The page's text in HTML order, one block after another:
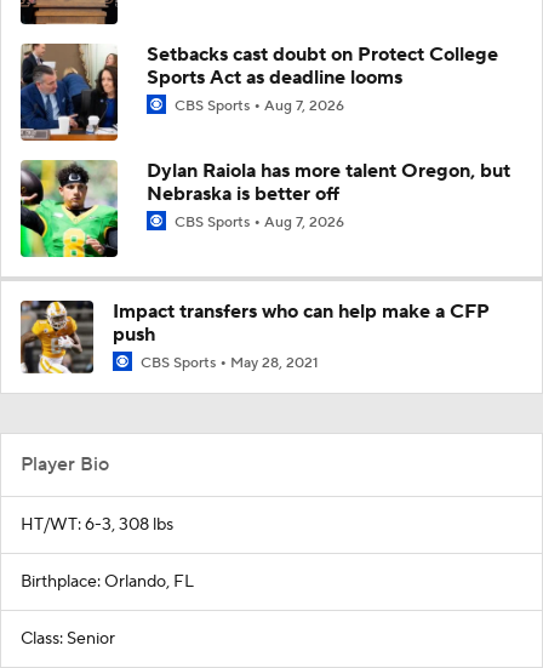
Setbacks cast doubt on Protect College
Sports Act as deadline looms
CBS Sports Aug 7, 2026
Dylan Raiola has more talent Oregon, but
Nebraska is better off
CBS Sports Aug 7, 2026
Impact transfers who can help make a CFP
push
CBS Sports May 28, 2021
Player Bio
HT/WT: 6-3, 308 lbs
Birthplace: Orlando, FL
Class: Senior